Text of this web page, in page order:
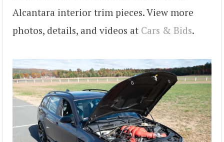
Alcantara interior trim pieces. View more
photos, details, and videos at Cars & Bids.